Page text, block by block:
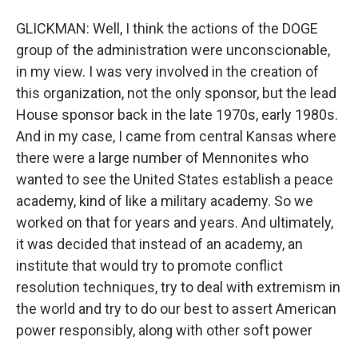
GLICKMAN: Well, I think the actions of the DOGE
group of the administration were unconscionable,
in my view. I was very involved in the creation of
this organization, not the only sponsor, but the lead
House sponsor back in the late 1970s, early 1980s.
And in my case, I came from central Kansas where
there were a large number of Mennonites who
wanted to see the United States establish a peace
academy, kind of like a military academy. So we
worked on that for years and years. And ultimately,
it was decided that instead of an academy, an
institute that would try to promote conflict
resolution techniques, try to deal with extremism in
the world and try to do our best to assert American
power responsibly, along with other soft power